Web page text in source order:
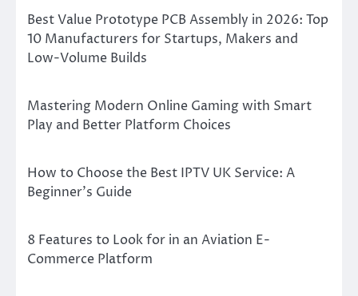
Best Value Prototype PCB Assembly in 2026: Top
10 Manufacturers for Startups, Makers and
Low-Volume Builds
Mastering Modern Online Gaming with Smart
Play and Better Platform Choices
How to Choose the Best IPTV UK Service: A
Beginner’s Guide
8 Features to Look for in an Aviation E-
Commerce Platform